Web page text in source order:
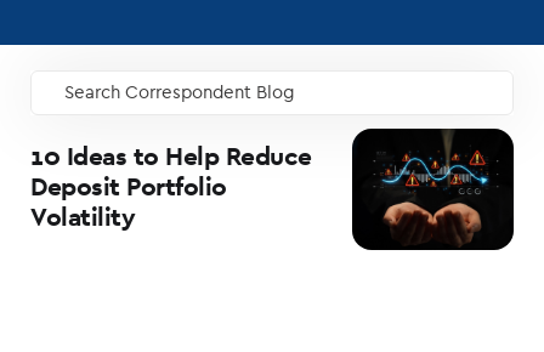
Search Correspondent Blog
10 Ideas to Help Reduce
Deposit Portfolio
Volatility